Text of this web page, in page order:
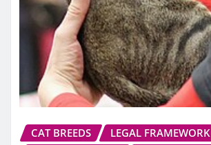
CAT BREEDS
LEGAL FRAMEWORK